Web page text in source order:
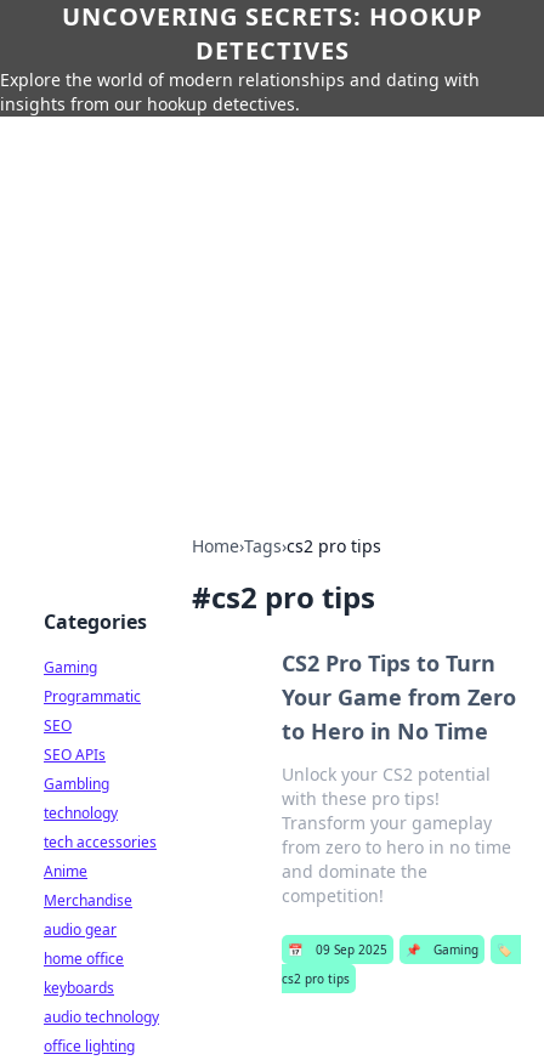
UNCOVERING SECRETS: HOOKUP
DETECTIVES
Explore the world of modern relationships and dating with
insights from our hookup detectives.
Home›Tags›cs2 pro tips
#cs2 pro tips
CS2 Pro Tips to Turn
Your Game from Zero
to Hero in No Time
Unlock your CS2 potential
with these pro tips!
Transform your gameplay
from zero to hero in no time
and dominate the
competition!
📅 09 Sep 2025 📌 Gaming
🏷️
cs2 pro tips
Categories
Gaming
Programmatic
SEO
SEO APIs
Gambling
technology
tech accessories
Anime
Merchandise
audio gear
home office
keyboards
audio technology
office lighting